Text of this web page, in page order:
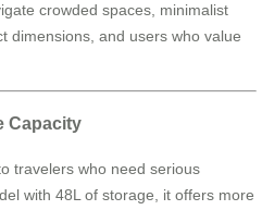
crowded spaces, minimalist
dimensions, and users who value
Capacity
travelers who need serious
with 48L of storage, it offers more